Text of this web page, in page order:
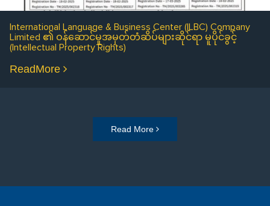
International Language & Business Center (ILBC) Company
Limited ၏ ဝန်ဆောင်မှုအမှတ်တံဆိပ်များဆိုင်ရာ မူပိုင်ခွင့်
(Intellectual Property Rights)
ReadMore
Read More